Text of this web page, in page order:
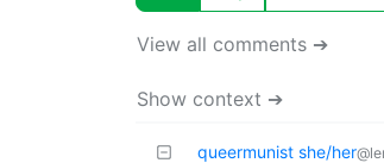
View all comments ➔
Show context ➔
queermunist she/her